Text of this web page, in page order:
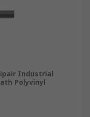
Industrial
Polyvinyl